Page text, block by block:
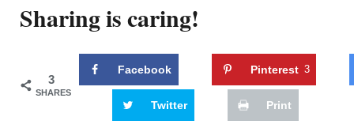
Sharing is caring!
3
SHARES
Facebook Pinterest 3
Twitter Print